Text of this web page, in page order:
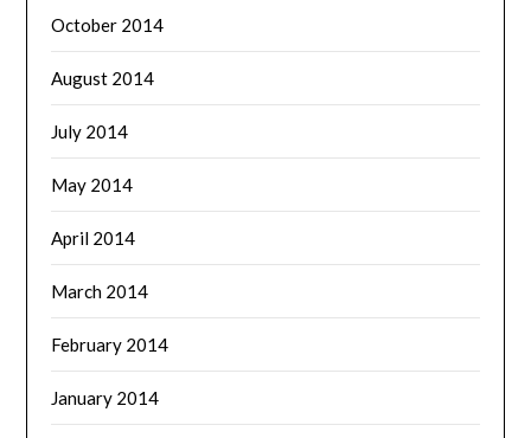
October 2014
August 2014
July 2014
May 2014
April 2014
March 2014
February 2014
January 2014